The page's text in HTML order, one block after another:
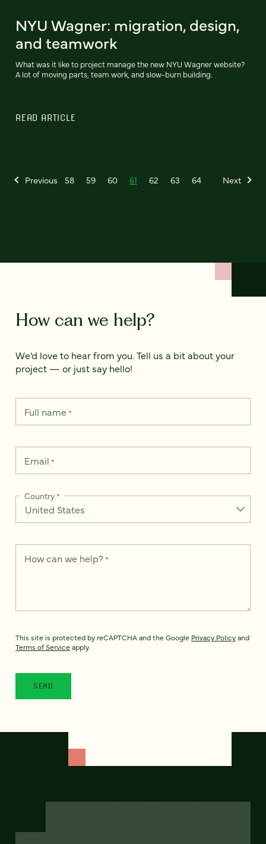
NYU Wagner: migration, design,
and teamwork
What was it like to project manage the new NYU Wagner website?
A lot of moving parts, team work, and slow-burn building.
READ ARTICLE
Previous 58 59 60 61 62 63 64 Next
How can we help?
We’d love to hear from you. Tell us a bit about your
project — or just say hello!
Full name*
Email *
Country*
How can we help? *
This site is protected by reCAPTCHA and the Google Privacy Policyand
Terms of Service apply.